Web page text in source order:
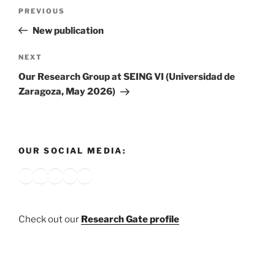
Previous
Post
PREVIOUS
New publication
Next
Post
NEXT
Our Research Group at SEING VI (Universidad de
Zaragoza, May 2026)
OUR SOCIAL MEDIA:
Bluesky
X Instagram
YouTube
Google
Check out our Research Gate profile